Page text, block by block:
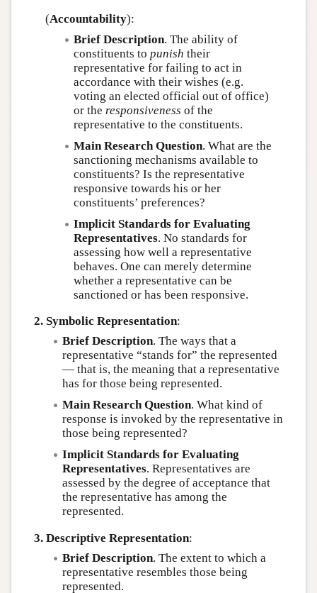
(Accountability):
Brief Description. The ability of
constituents to punish their
representative for failing to act in
accordance with their wishes (e.g.
voting an elected official out of office)
or the responsiveness of the
representative to the constituents.
Main Research Question. What are the
sanctioning mechanisms available to
constituents? Is the representative
responsive towards his or her
constituents’ preferences?
Implicit Standards for Evaluating
Representatives. No standards for
assessing how well a representative
behaves. One can merely determine
whether a representative can be
sanctioned or has been responsive.
2. Symbolic Representation:
Brief Description. The ways that a
representative “stands for” the represented
— that is, the meaning that a representative
has for those being represented.
Main Research Question. What kind of
response is invoked by the representative in
those being represented?
Implicit Standards for Evaluating
Representatives. Representatives are
assessed by the degree of acceptance that
the representative has among the
represented.
3. Descriptive Representation:
Brief Description. The extent to which a
representative resembles those being
represented.